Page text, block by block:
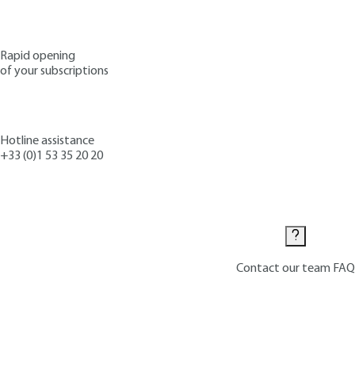
Rapid opening
of your subscriptions
Hotline assistance
+33 (0)1 53 35 20 20
Contact our team FAQ